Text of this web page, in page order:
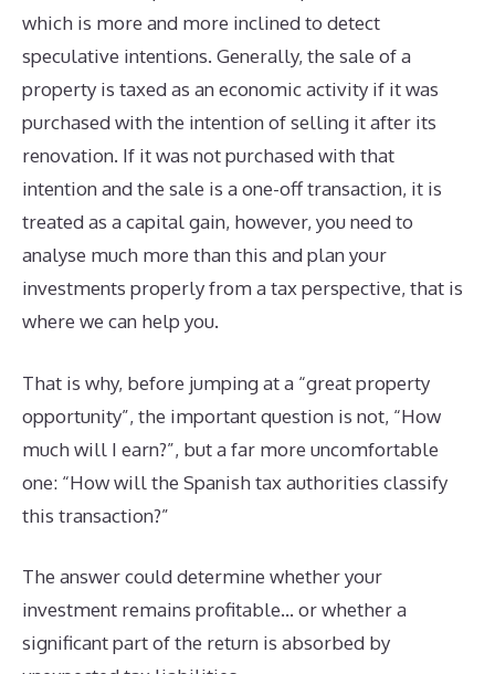
which is more and more inclined to detect
speculative intentions. Generally, the sale of a
property is taxed as an economic activity if it was
purchased with the intention of selling it after its
renovation. If it was not purchased with that
intention and the sale is a one-off transaction, it is
treated as a capital gain, however, you need to
analyse much more than this and plan your
investments properly from a tax perspective, that is
where we can help you.
That is why, before jumping at a “great property
opportunity”, the important question is not, “How
much will I earn?”, but a far more uncomfortable
one: “How will the Spanish tax authorities classify
this transaction?”
The answer could determine whether your
investment remains profitable… or whether a
significant part of the return is absorbed by